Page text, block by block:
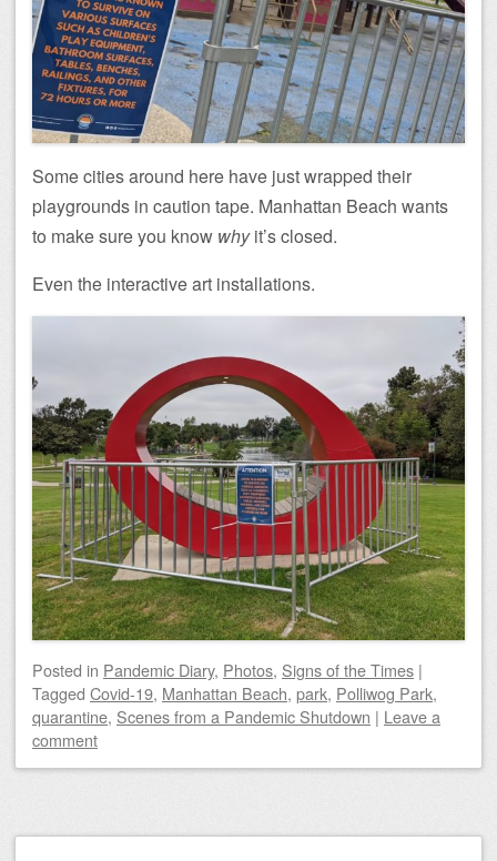
Some cities around here have just wrapped their
playgrounds in caution tape. Manhattan Beach wants
to make sure you know whyit’s closed.
Even the interactive art installations.
Posted in Pandemic Diary, Photos, Signs of the Times |
Tagged Covid-19, Manhattan Beach, park, Polliwog Park,
quarantine, Scenes from a Pandemic Shutdown | Leave a
comment